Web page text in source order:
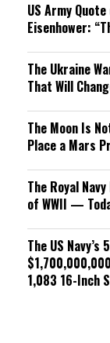
US Army
Eisenhower:
The Ukraine
That Will
The Moon Is
Place a Mars
The Royal
of WWII —
The US
1,083 16-Inch